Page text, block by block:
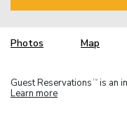
Photos Map
Guest Reservations TM is an
Learn more